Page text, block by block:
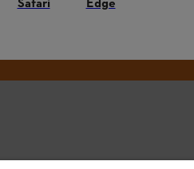
Safari Edge